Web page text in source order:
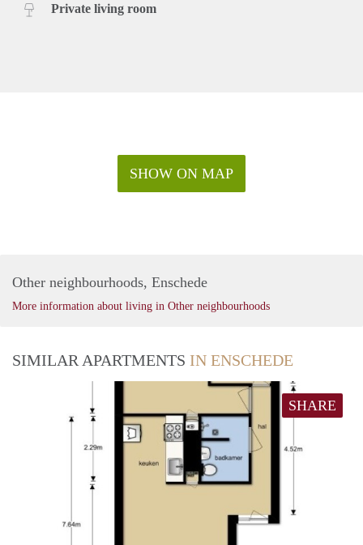
Private living room
SHOW ON MAP
Other neighbourhoods, Enschede
More information about living in Other neighbourhoods
SIMILAR APARTMENTS IN ENSCHEDE
SHARE